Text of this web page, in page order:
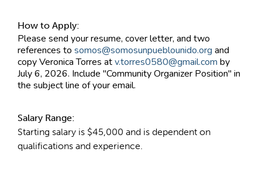
How to Apply:
Please send your resume, cover letter, and two
references to somos@somosunpueblounido.org and
copy Veronica Torres atv.torres0580@gmail.com by
July 6, 2026. Include "Community Organizer Position" in
the subject line of your email.
Salary Range:
Starting salary is $45,000 and is dependent on
qualifications and experience.